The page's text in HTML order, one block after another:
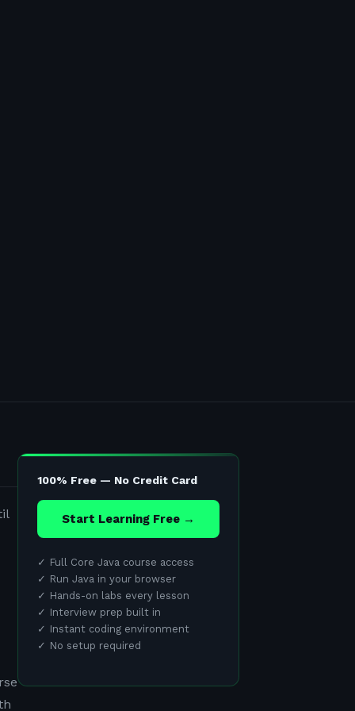
100% Free — No Credit Card
Start Learning Free →
✓ Full Core Java course access
✓ Run Java in your browser
✓ Hands-on labs every lesson
✓ Interview prep built in
✓ Instant coding environment
✓ No setup required